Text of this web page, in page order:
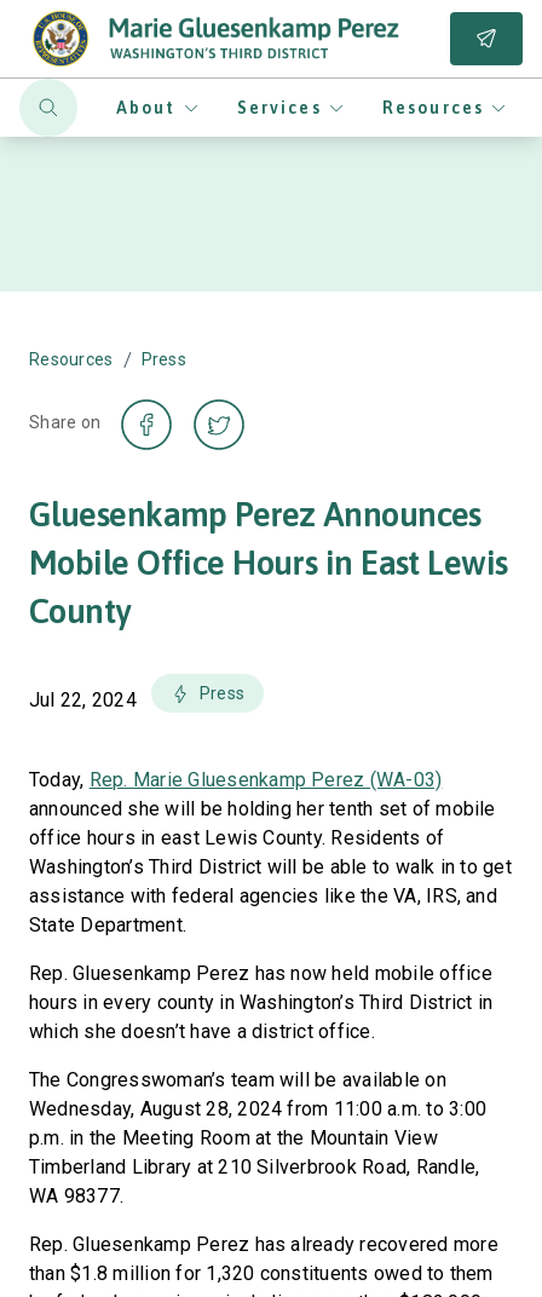
About Services Resources
Resources / Press
Share on
Gluesenkamp Perez Announces
Mobile Office Hours in East Lewis
County
Jul 22, 2024 Press
Today, Rep. Marie Gluesenkamp Perez (WA-03)
announced she will be holding her tenth set of mobile
office hours in east Lewis County. Residents of
Washington’s Third District will be able to walk in to get
assistance with federal agencies like the VA, IRS, and
State Department.
Rep. Gluesenkamp Perez has now held mobile office
hours in every county in Washington’s Third District in
which she doesn’t have a district office.
The Congresswoman’s team will be available on
Wednesday, August 28, 2024 from 11:00 a.m. to 3:00
p.m. in the Meeting Room at the Mountain View
Timberland Library at 210 Silverbrook Road, Randle,
WA 98377.
Rep. Gluesenkamp Perez has already recovered more
than $1.8 million for 1,320 constituents owed to them